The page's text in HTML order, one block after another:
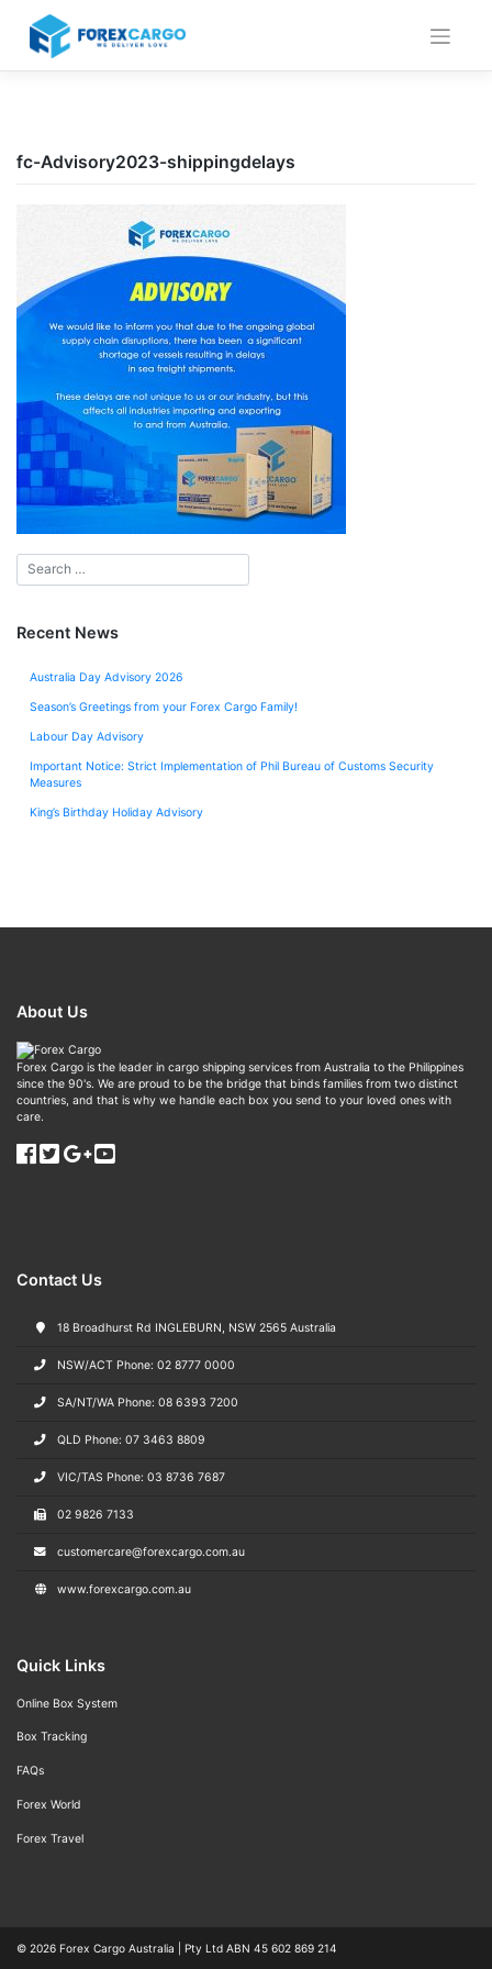
content
fc-Advisory2023-shippingdelays
Recent News
Australia Day Advisory 2026
Season’s Greetings from your Forex Cargo Family!
Labour Day Advisory
Important Notice: Strict Implementation of Phil Bureau of Customs Security
Measures
King’s Birthday Holiday Advisory
About Us
Forex Cargo is the leader in cargo shipping services from Australia to the Philippines
since the 90's. We are proud to be the bridge that binds families from two distinct
countries, and that is why we handle each box you send to your loved ones with
care.
Contact Us
18 Broadhurst Rd INGLEBURN, NSW 2565 Australia
NSW/ACT Phone: 02 8777 0000
SA/NT/WA Phone: 08 6393 7200
QLD Phone: 07 3463 8809
VIC/TAS Phone: 03 8736 7687
02 9826 7133
customercare@forexcargo.com.au
www.forexcargo.com.au
Quick Links
Online Box System
Box Tracking
FAQs
Forex World
Forex Travel
© 2026 Forex Cargo Australia Pty Ltd ABN 45 602 869 214